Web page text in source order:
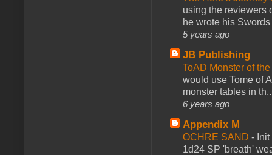
using the reviewers
he wrote his
5 years ago
JB Publishing
ToAD Monster of
would use Tome of
monster tables in
6 years ago
Appendix M
OCHRE SAND -
1d24 SP 'breath'